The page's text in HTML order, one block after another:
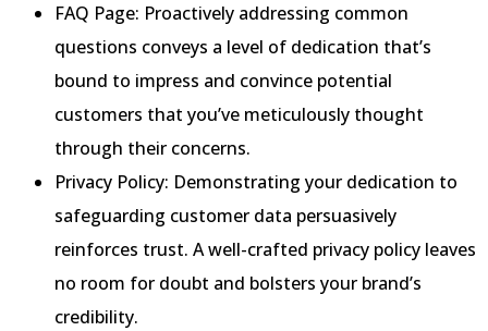
FAQ Page: Proactively addressing common
questions conveys a level of dedication that’s
bound to impress and convince potential
customers that you’ve meticulously thought
through their concerns.
Privacy Policy: Demonstrating your dedication to
safeguarding customer data persuasively
reinforces trust. A well-crafted privacy policy leaves
no room for doubt and bolsters your brand’s
credibility.